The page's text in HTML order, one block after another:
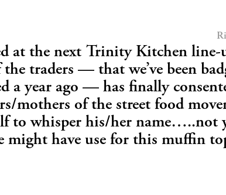
at the next Trinity Kitchen
traders — that we’ve been
a year ago — has finally
mothers of the street food
to whisper his/her name…..not
might have use for this muffin